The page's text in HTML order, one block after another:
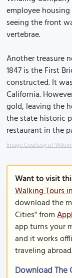
employee
seeing the front
vertebrae.
Another treasure
1847 is the First
constructed. It
California.
gold, leaving the
the state historic
restaurant in the
Image Courtesy of
Want to visit
Walking Tours
download the
Cities" from
app turns your
and it works
traveling
Download The